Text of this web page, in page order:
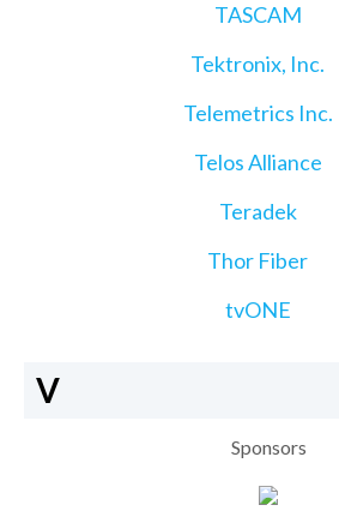
TASCAM
Tektronix, Inc.
Telemetrics Inc.
Telos Alliance
Teradek
Thor Fiber
tvONE
V
Sponsors